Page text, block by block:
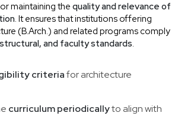
maintaining the quality and relevance of
. It ensures that institutions offering
(B.Arch.) and related programs comply
and faculty standards.
criteriafor architecture
curriculum periodicallyto align with